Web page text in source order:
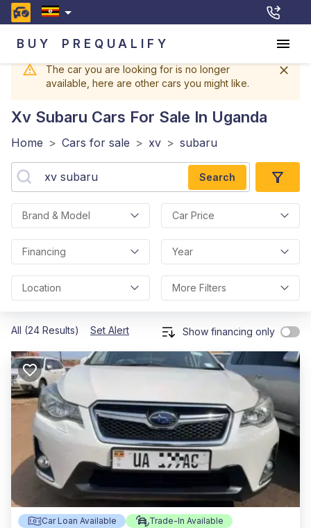
BUY PREQUALIFY
The car you are looking for is no longer
available, here are other cars you might like.
Xv Subaru Cars For Sale In Uganda
Home > Cars for sale > xv > subaru
Search
Brand & Model Car Price
Financing Year
Location More Filters
All (24 Results) Set Alert Show financing only
Car Loan Available Trade-In Available